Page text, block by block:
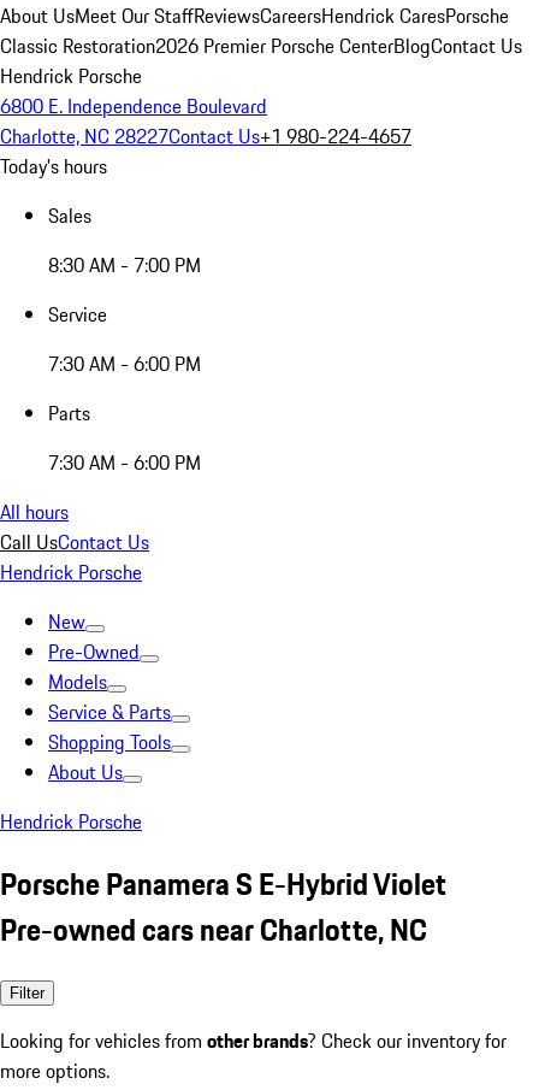
About UsMeet Our StaffReviewsCareersHendrick CaresPorsche
Classic Restoration2026 Premier Porsche CenterBlogContact Us
Hendrick Porsche
6800 E. Independence Boulevard
Charlotte, NC 28227Contact Us+1 980-224-4657
Today's hours
Sales
8:30 AM - 7:00 PM
Service
7:30 AM - 6:00 PM
Parts
7:30 AM - 6:00 PM
All hours
Call UsContact Us
Hendrick Porsche
New
Pre-Owned
Models
Service & Parts
Shopping Tools
About Us
Hendrick Porsche
Porsche Panamera S E-Hybrid Violet
Pre-owned cars near Charlotte, NC
Filter
Looking for vehicles from other brands? Check our inventory for
more options.